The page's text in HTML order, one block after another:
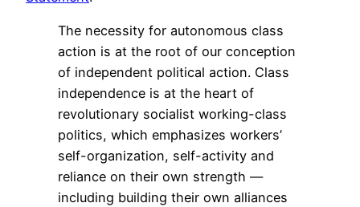
The necessity for autonomous class
action is at the root of our conception
of independent political action. Class
independence is at the heart of
revolutionary socialist working-class
politics, which emphasizes workers’
self-organization, self-activity and
reliance on their own strength —
including building their own alliances